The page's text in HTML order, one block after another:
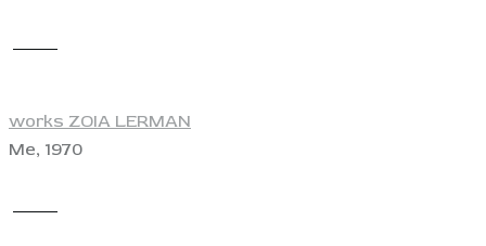
works ZOIA LERMAN
Me, 1970